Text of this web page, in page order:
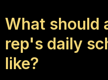
What should
rep's daily
like?